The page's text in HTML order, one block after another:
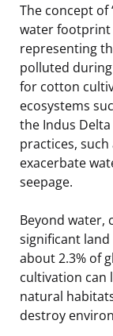
The concept of
water footprint
representing
polluted
for cotton
ecosystems
the Indus
practices,
exacerbate
seepage.
Beyond water,
significant
about 2.3% of
cultivation can
natural
destroy